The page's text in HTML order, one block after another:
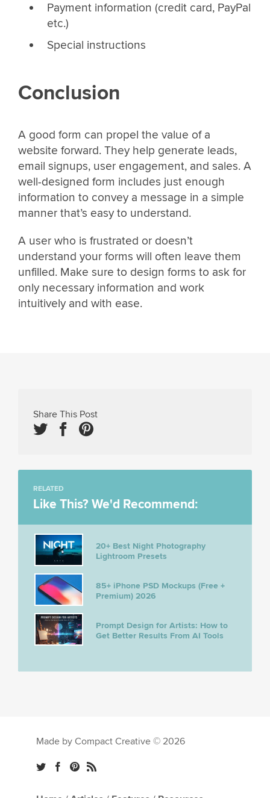
Payment information (credit card, PayPal
etc.)
Special instructions
Conclusion
A good form can propel the value of a
website forward. They help generate leads,
email signups, user engagement, and sales. A
well-designed form includes just enough
information to convey a message in a simple
manner that’s easy to understand.
A user who is frustrated or doesn’t
understand your forms will often leave them
unfilled. Make sure to design forms to ask for
only necessary information and work
intuitively and with ease.
Share This Post
RELATED
Like This? We'd Recommend:
20+ Best Night Photography
Lightroom Presets
85+ iPhone PSD Mockups (Free +
Premium) 2026
Prompt Design for Artists: How to
Get Better Results From AI Tools
Made by Compact Creative © 2026